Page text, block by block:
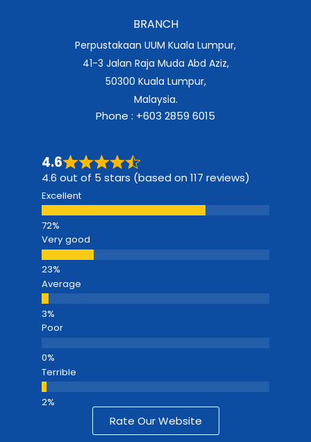
BRANCH
Perpustakaan UUM Kuala Lumpur,
41-3 Jalan Raja Muda Abd Aziz,
50300 Kuala Lumpur,
Malaysia.
Phone : +603 2859 6015
4.6
4.6 out of 5 stars (based on 117 reviews)
Excellent
Very good
Average
Poor
Terrible
Rate Our Website